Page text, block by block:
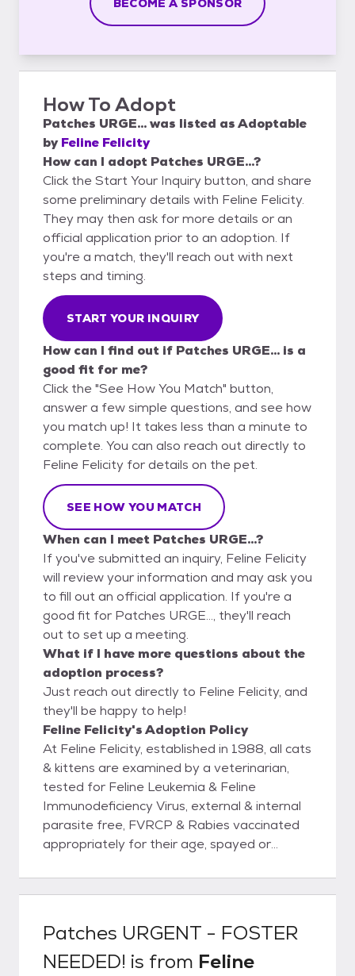
BECOME A SPONSOR
How To Adopt
Patches URGE...was listed asAdoptable
by Feline Felicity
How can I adopt Patches URGE...?
Click the Start Your Inquiry button, and share
some preliminary details with Feline Felicity.
They may then ask for more details or an
official application prior to an adoption. If
you're a match, they'll reach out with next
steps and timing.
START YOUR INQUIRY
How can I find out if Patches URGE... is a
good fit for me?
Click the "See How You Match" button,
answer a few simple questions, and see how
you match up! It takes less than a minute to
complete. You can also reach out directly to
Feline Felicity for details on the pet.
SEE HOW YOU MATCH
When can I meet Patches URGE...?
If you've submitted an inquiry, Feline Felicity
will review your information and may ask you
to fill out an official application. If you're a
good fit for Patches URGE..., they'll reach
out to set up a meeting.
What if I have more questions about the
adoption process?
Just reach out directly to Feline Felicity, and
they'll be happy to help!
Feline Felicity's Adoption Policy
At Feline Felicity, established in 1988, all cats
& kittens are examined by a veterinarian,
tested for Feline Leukemia & Feline
Immunodeficiency Virus, external & internal
parasite free, FVRCP & Rabies vaccinated
appropriately for their age, spayed or
adopted out into new homes. Rest assured
you will be given a health record for your pet
Taylor, founder of Feline Felicity, have
worked in veterinary clinics for over 30
Patches URGENT - FOSTER
NEEDED! is from Feline